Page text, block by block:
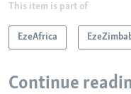
This item is part of
EzeAfrica
Continue